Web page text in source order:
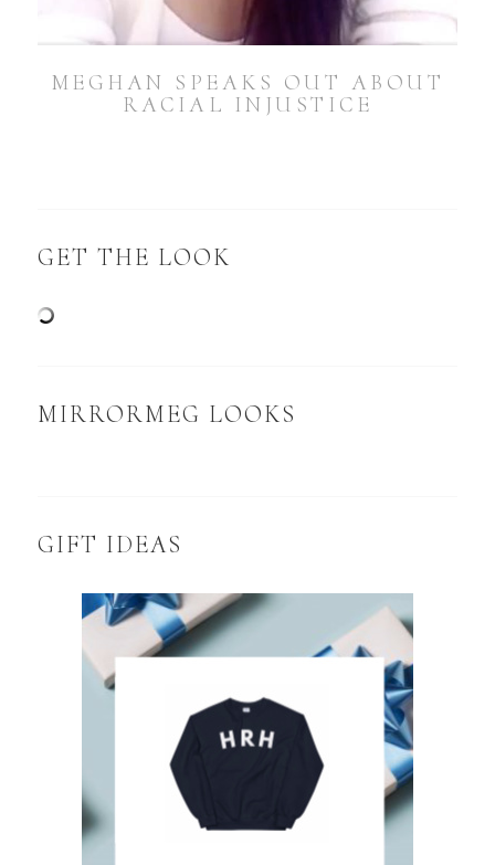
MEGHAN SPEAKS OUT ABOUT
RACIAL INJUSTICE
GET THE LOOK
MIRRORMEG LOOKS
GIFT IDEAS